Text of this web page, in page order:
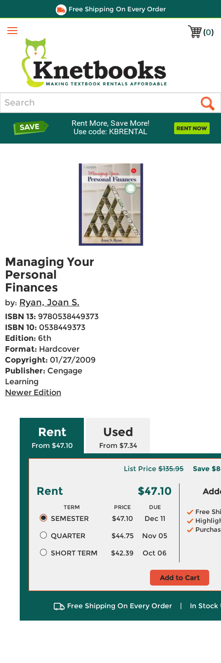
Free Shipping On Every Order
(0)
Menu
Rent More, Save More!
Use code: KBRENTAL
Managing Your
Personal
Finances
by: Ryan, Joan S.
ISBN 13: 9780538449373
ISBN 10: 0538449373
Edition: 6th
Format: Hardcover
Copyright: 01/27/2009
Publisher: Cengage
Learning
Newer Edition
Rent
From $47.10
Used
From $7.34
List Price $135.95 Save
Rent $47.10
TERM PRICE DUE
SEMESTER $47.10
Dec 11
QUARTER
$44.75
Nov 05
SHORT TERM
$42.39 Oct 06
Free
Add to Cart
Free Shipping On Every Order | In Stock